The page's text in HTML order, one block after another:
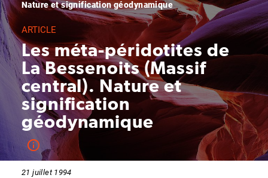
Nature et signification géodynamique
ARTICLE
Les méta-péridotites de
La Bessenoits (Massif
central). Nature et
signification
géodynamique
21 juillet 1994